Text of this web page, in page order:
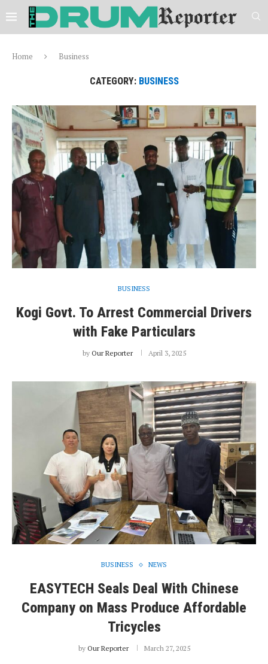
Home Business
CATEGORY: BUSINESS
BUSINESS
Kogi Govt. To Arrest Commercial Drivers
with Fake Particulars
by Our Reporter April 3, 2025
BUSINESS NEWS
EASYTECH Seals Deal With Chinese
Company on Mass Produce Affordable
Tricycles
by Our Reporter March 27, 2025